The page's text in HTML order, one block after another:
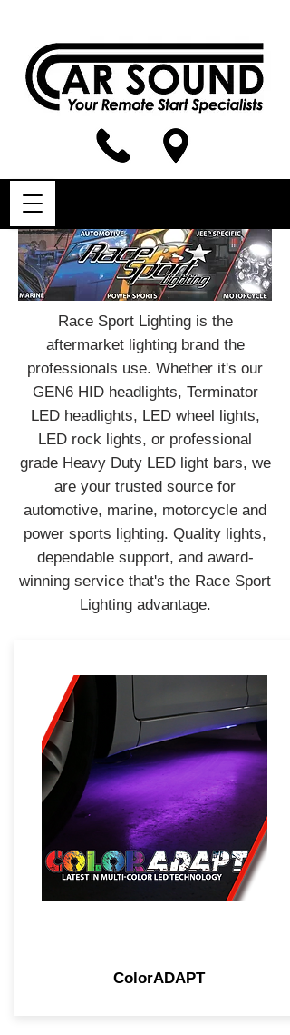
Race Sport Lighting is the
aftermarket lighting brand the
professionals use. Whether it's our
GEN6 HID headlights, Terminator
LED headlights, LED wheel lights,
LED rock lights, or professional
grade Heavy Duty LED light bars, we
are your trusted source for
automotive, marine, motorcycle and
power sports lighting. Quality lights,
dependable support, and award-
winning service that's the Race Sport
Lighting advantage.
ColorADAPT